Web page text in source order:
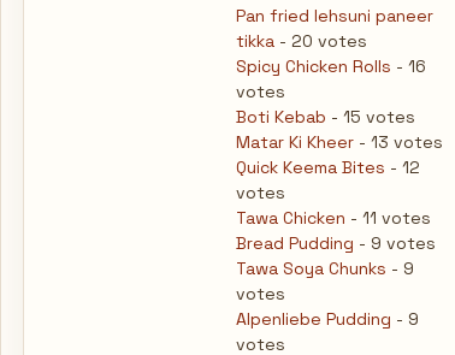
Pan fried lehsuni paneer
tikka - 20 votes
Spicy Chicken Rolls - 16
votes
Boti Kebab - 15 votes
Matar Ki Kheer - 13 votes
Quick Keema Bites - 12
votes
Tawa Chicken - 11 votes
Bread Pudding - 9 votes
Tawa Soya Chunks - 9
votes
Alpenliebe Pudding - 9
votes